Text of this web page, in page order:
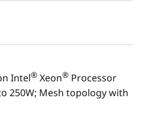
Intel® Xeon® Processor
250W; Mesh topology with